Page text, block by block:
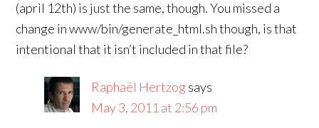
(april 12th) is just the same, though. You missed a
change in www/bin/generate_html.sh though, is that
intentional that it isn’t included in that file?
Raphaël Hertzog says
May 3, 2011 at 2:56 pm